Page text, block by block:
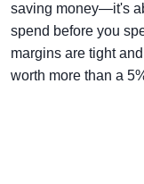
saving money—it's
spend before you
margins are tight
worth more than a